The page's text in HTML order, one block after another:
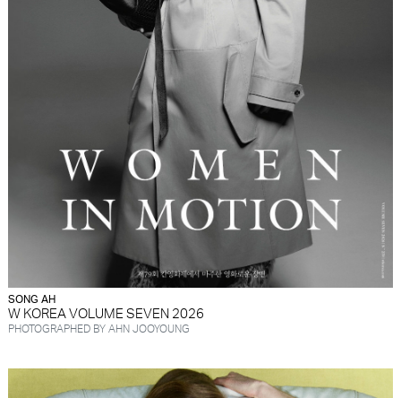
SONG AH
W KOREA VOLUME SEVEN 2026
PHOTOGRAPHED BY AHN JOOYOUNG